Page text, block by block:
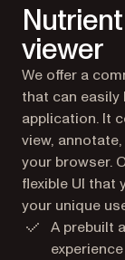
viewer
We offer a
that can
application. It
view,
your browser.
flexible UI that
your unique
A prebuilt
experience